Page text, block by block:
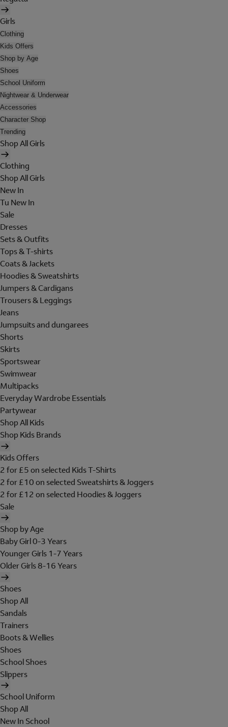
Girls
Clothing
Kids Offers
Shop by Age
Shoes
School Uniform
Nightwear & Underwear
Accessories
Character Shop
Trending
Shop All Girls
Clothing
Shop All Girls
New In
Tu New In
Sale
Dresses
Sets & Outfits
Tops & T-shirts
Coats & Jackets
Hoodies & Sweatshirts
Jumpers & Cardigans
Trousers & Leggings
Jeans
Jumpsuits and dungarees
Shorts
Skirts
Sportswear
Swimwear
Multipacks
Everyday Wardrobe Essentials
Partywear
Shop All Kids
Shop Kids Brands
Kids Offers
2 for £5 on selected Kids T-Shirts
2 for £10 on selected Sweatshirts & Joggers
2 for £12 on selected Hoodies & Joggers
Sale
Shop by Age
Baby Girl 0-3 Years
Younger Girls 1-7 Years
Older Girls 8-16 Years
Shoes
Shop All
Sandals
Trainers
Boots & Wellies
Shoes
School Shoes
Slippers
School Uniform
Shop All
New In School